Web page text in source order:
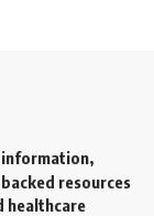
resources
healthcare